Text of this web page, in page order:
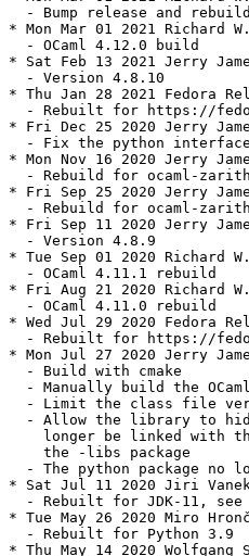
- Bump release and
* Mon Mar 01 2021 Richard
  - OCaml 4.12.0 build
* Sat Feb 13 2021 Jerry
  - Version 4.8.10
* Thu Jan 28 2021 Fedora
- Rebuilt for https://
* Fri Dec 25 2020 Jerry
- Fix the python
* Mon Nov 16 2020 Jerry
- Rebuild for ocaml-
* Fri Sep 25 2020 Jerry
- Rebuild for ocaml-
* Fri Sep 11 2020 Jerry
  - Version 4.8.9
* Tue Sep 01 2020 Richard
  - OCaml 4.11.1 rebuild
* Fri Aug 21 2020 Richard
  - OCaml 4.11.0 rebuild
* Wed Jul 29 2020 Fedora
- Rebuilt for https://
* Mon Jul 27 2020 Jerry
  - Build with cmake
- Manually build the
- Limit the class file
- Allow the library to
longer be linked with
    the -libs package
- The python package no
* Sat Jul 11 2020 Jiri Vanek
- Rebuilt for JDK-11,
* Tue May 26 2020 Miro
  - Rebuilt for Python 3.9
* Thu May 14 2020 Wolfgang